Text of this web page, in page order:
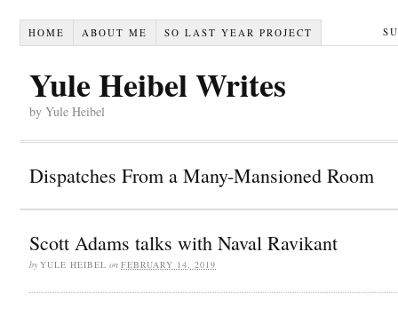
HOME ABOUT ME SO LAST YEAR PROJECT
Yule Heibel Writes
by Yule Heibel
Dispatches From a Many-Mansioned Room
Scott Adams talks with Naval Ravikant
by YULE HEIBEL on FEBRUARY 14, 2019